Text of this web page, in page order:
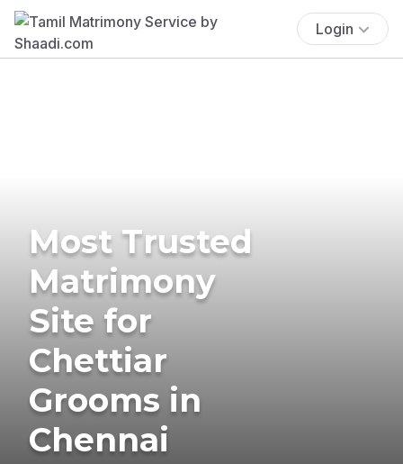
Login
Most Trusted
Matrimony
Site for
Chettiar
Grooms in
Chennai